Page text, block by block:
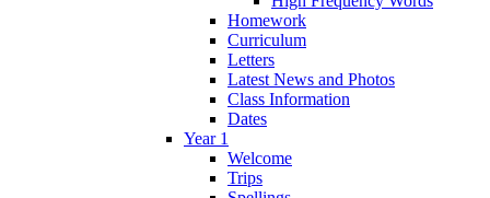
Homework
Curriculum
Letters
Latest News and Photos
Class Information
Dates
Year 1
Welcome
Trips